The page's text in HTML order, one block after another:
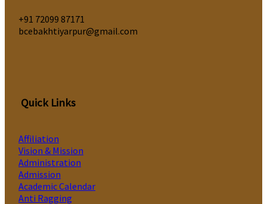
‎+91 72099 87171
bcebakhtiyarpur@gmail.com
Quick Links
Affiliation
Vision & Mission
Administration
Admission
Academic Calendar
Anti Ragging